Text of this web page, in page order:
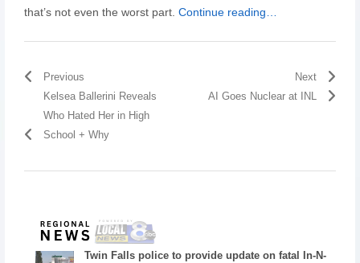
that’s not even the worst part. Continue reading…
Previous
Kelsea Ballerini Reveals
Who Hated Her in High
School + Why
Next
AI Goes Nuclear at INL
Twin Falls police to provide update on fatal In-N-